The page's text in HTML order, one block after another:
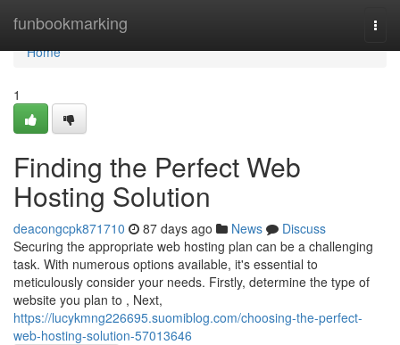
funbookmarking
Home
Home
1
Finding the Perfect Web
Hosting Solution
deacongcpk871710 87 days ago News
Discuss
Securing the appropriate web hosting plan can be a challenging
task. With numerous options available, it's essential to
meticulously consider your needs. Firstly, determine the type of
website you plan to , Next,
https://lucykmng226695.suomiblog.com/choosing-the-perfect-
web-hosting-solution-57013646